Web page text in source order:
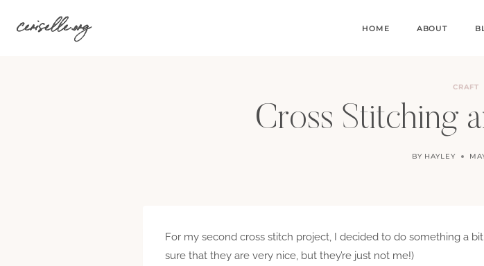
ceriselle.org HOME ABOUT
CRAFT
Cross Stitching
BY HAYLEY
For my second cross stitch project, I decided to do something a
sure that they are very nice, but they’re just not me!)